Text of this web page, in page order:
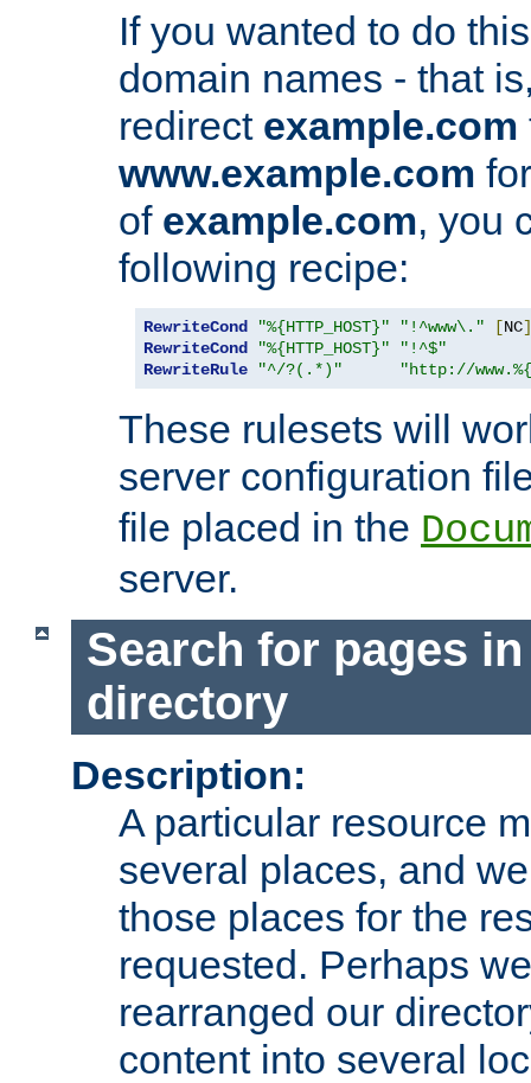
If you wanted to do
domain names - that
redirect example.com
www.example.com
of example.com, you
following recipe:
RewriteCond "%{HTTP_HOST}" "!^www\." [NC]
RewriteCond
"%{HTTP_HOST}"
"!^$"
RewriteRule
"^/?(.*)" "http://
These rulesets will
server configuration
file placed in the
server.
Search for pages
directory
Description:
A particular resource
several places, and
those places for the
requested. Perhaps
rearranged our
content into several